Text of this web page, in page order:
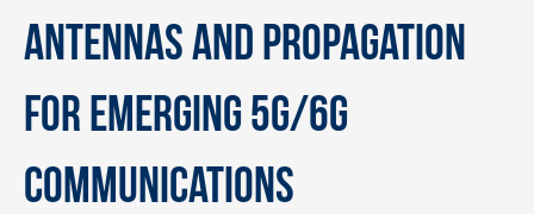
Antennas and Propagation
for Emerging 5G/6G
Communications